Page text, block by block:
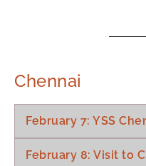
Chennai
February 7: YSS
February 8: Visit to